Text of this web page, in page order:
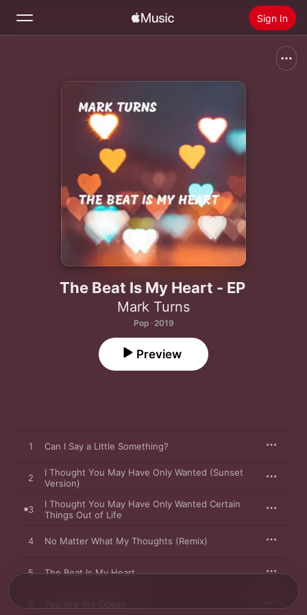
Sign In
Install Apple Music
The Beat Is My Heart - EP
Mark Turns
Pop · 2019
Preview
1 Can I Say a Little Something?
2
I Thought You May Have Only Wanted (Sunset
Version)
3
I Thought You May Have Only Wanted Certain
Things Out of Life
4 No Matter What My Thoughts (Remix)
5 The Beat Is My Heart